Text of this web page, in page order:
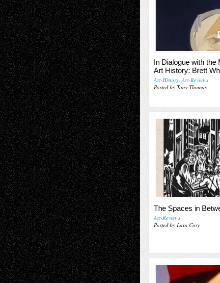
In Dialogue with the
Art History: Brett
Art-History,Art-Reviews
Posted by Tony Thomas
The Spaces in
Art-Reviews
Posted by Lara Cory